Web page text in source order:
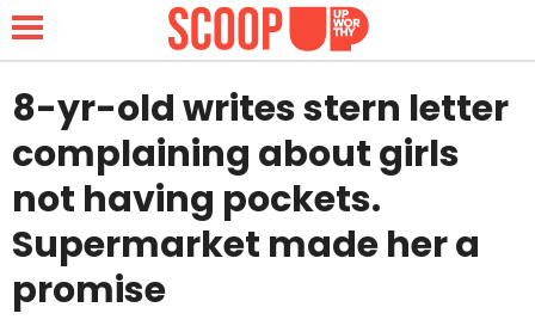
NEWS
LIFESTYLE
FUNNY
8-yr-old writes stern letter
complaining about girls
not having pockets.
Supermarket made her a
promise